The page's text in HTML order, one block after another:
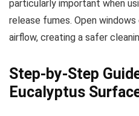
particularly important when
release fumes. Open
airflow, creating a safer
Step-by-Step
Eucalyptus